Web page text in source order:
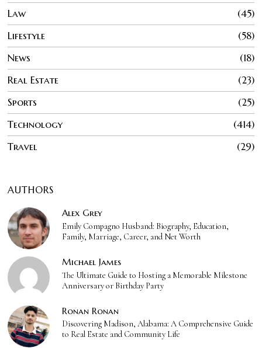
Law
45
Lifestyle
58
News
18
Real Estate
23
Sports
25
Technology
414
Travel
29
AUTHORS
Alex Grey
Emily Compagno Husband: Biography, Education,
Family, Marriage, Career, and Net Worth
Michael James
The Ultimate Guide to Hosting a Memorable Milestone
Anniversary or Birthday Party
Ronan Ronan
Discovering Madison, Alabama: A Comprehensive Guide
to Real Estate and Community Life